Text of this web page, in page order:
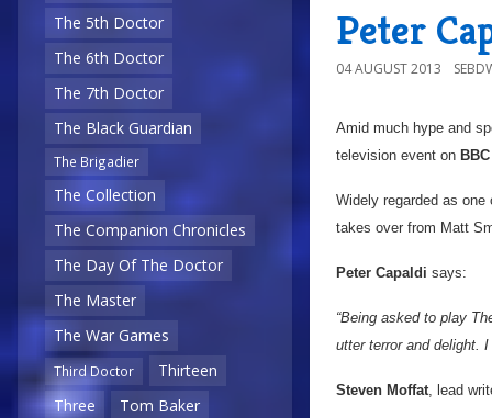
The 5th Doctor
The 6th Doctor
The 7th Doctor
The Black Guardian
The Brigadier
The Collection
The Companion Chronicles
The Day Of The Doctor
The Master
The War Games
Third Doctor
Thirteen
Three
Tom Baker
Peter
04 AUGUST 2013
Amid much hype and
television event on
Widely regarded as
takes over from Matt
Peter Capaldi says:
“Being asked to play
utter terror and delight.
Steven Moffat , lead